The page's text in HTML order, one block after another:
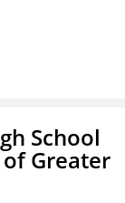
School
Greater